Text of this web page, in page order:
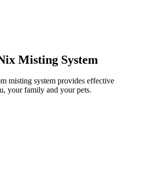
Misting System
misting system provides effective
your family and your pets.